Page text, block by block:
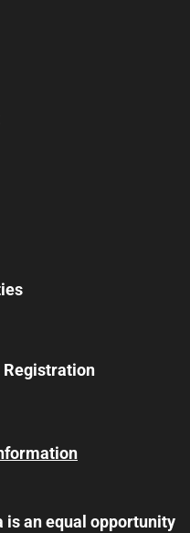
Registration
is an equal opportunity